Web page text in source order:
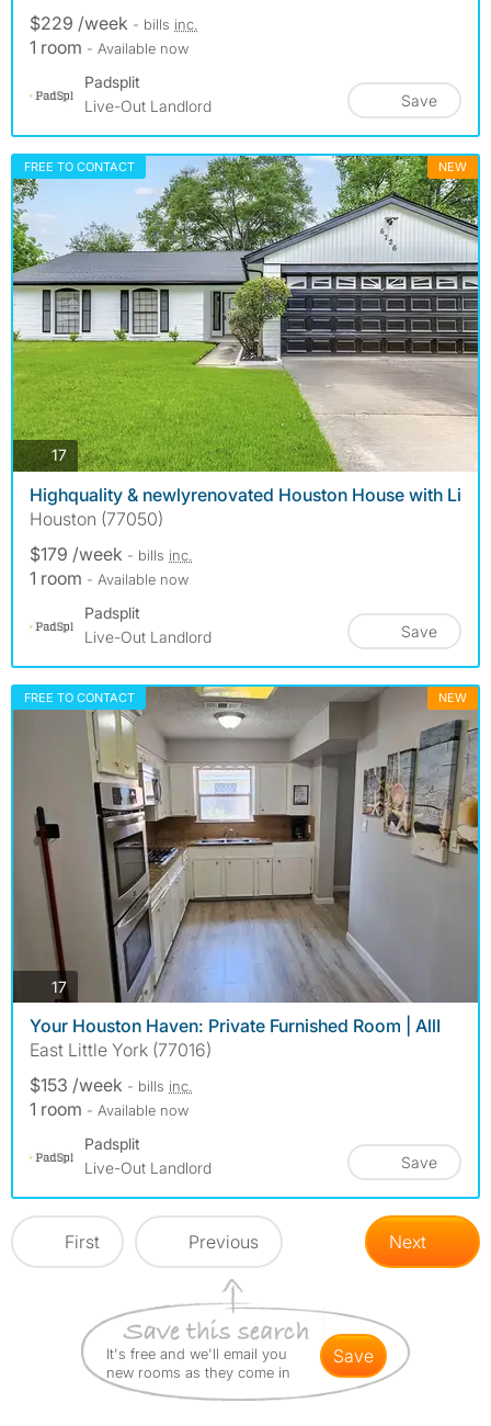
$229 /week - bills inc.
1 room - Available now
Padsplit
Live-Out Landlord
Save
FREE TO CONTACT NEW
17photos
Highquality & newlyrenovated Houston House with Li
Houston (77050)
$179 /week - bills inc.
1 room - Available now
Padsplit
Live-Out Landlord
Save
FREE TO CONTACT NEW
17photos
Your Houston Haven: Private Furnished Room | AllI
East Little York (77016)
$153 /week - bills inc.
1 room - Available now
Padsplit
Live-Out Landlord
Save
First Previous Next
It's free and we'll email you
new rooms as they come in
save